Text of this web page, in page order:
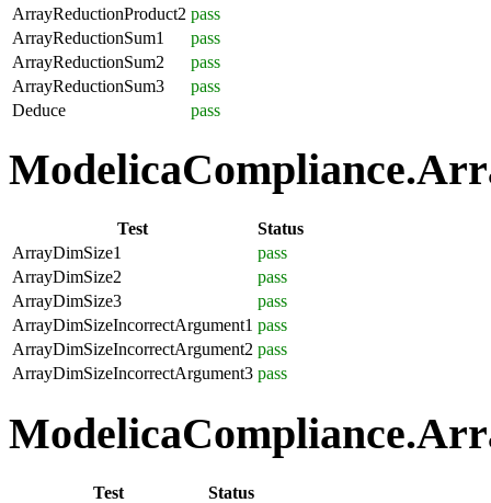
ArrayReductionProduct2 pass
ArrayReductionSum1
pass
ArrayReductionSum2
pass
ArrayReductionSum3
pass
Deduce
pass
Test
Status
ArrayDimSize1
pass
ArrayDimSize2
pass
ArrayDimSize3
pass
ArrayDimSizeIncorrectArgument1 pass
ArrayDimSizeIncorrectArgument2 pass
ArrayDimSizeIncorrectArgument3 pass
Test
Status